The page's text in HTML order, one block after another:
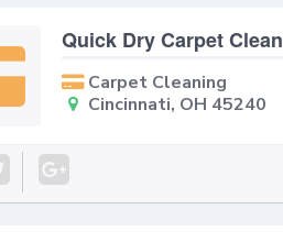
Quick Dry Carpet
Carpet Cleaning
Cincinnati, OH 45240